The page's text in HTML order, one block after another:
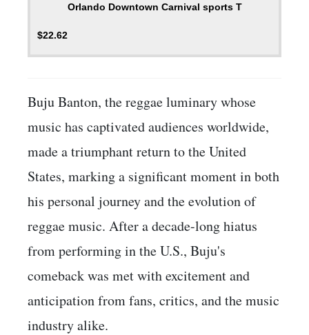
Orlando Downtown Carnival sports T
$22.62
Buju Banton, the reggae luminary whose
music has captivated audiences worldwide,
made a triumphant return to the United
States, marking a significant moment in both
his personal journey and the evolution of
reggae music. After a decade-long hiatus
from performing in the U.S., Buju's
comeback was met with excitement and
anticipation from fans, critics, and the music
industry alike.